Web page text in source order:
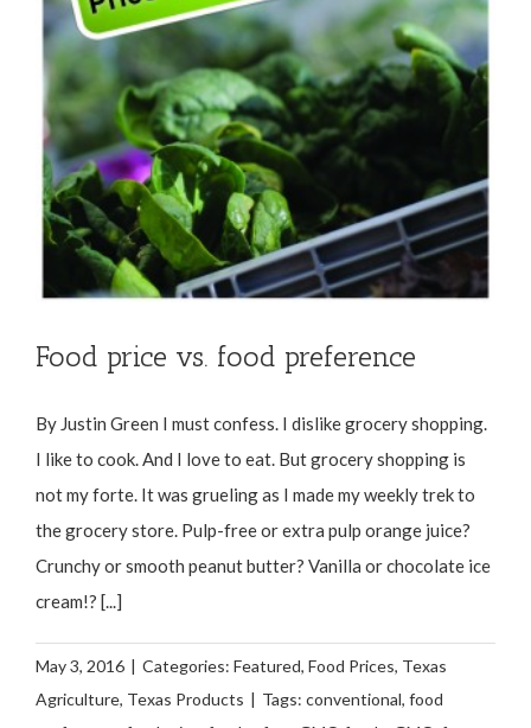
Food price vs. food preference
By Justin Green I must confess. I dislike grocery shopping.
I like to cook. And I love to eat. But grocery shopping is
not my forte. It was grueling as I made my weekly trek to
the grocery store. Pulp-free or extra pulp orange juice?
Crunchy or smooth peanut butter? Vanilla or chocolate ice
cream!? [...]
May 3, 2016 | Categories: Featured, Food Prices, Texas
Agriculture, Texas Products | Tags: conventional, food